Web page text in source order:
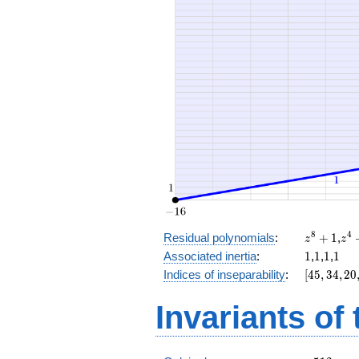
+ 16
x^{3}
+ 16 x
+ 14
Residual polynomials:
z^8
+
1
z8 + 1,z^4
z4
Associated inertia: 11,11,11,11
Indices of inseparability:
[45,
[45,34,20
Invariants of